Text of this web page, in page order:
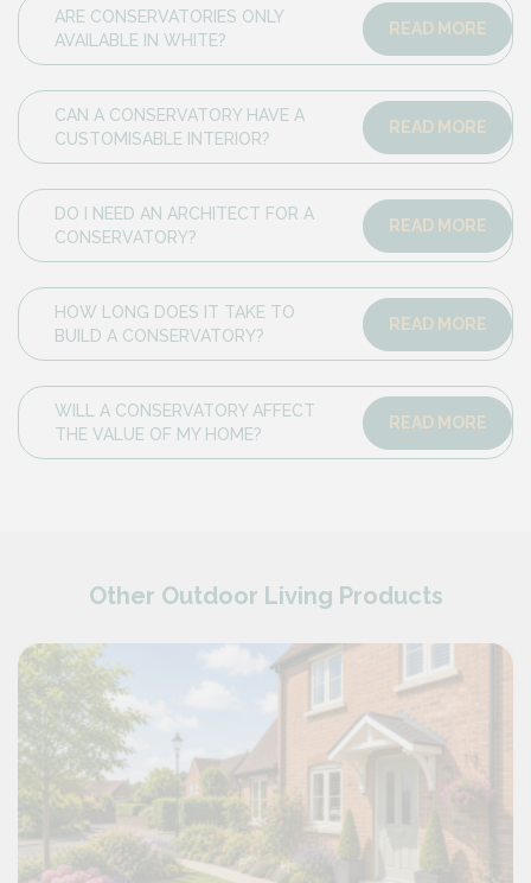
ARE CONSERVATORIES ONLY
AVAILABLE IN WHITE?
READ MORE
CAN A CONSERVATORY HAVE A
CUSTOMISABLE INTERIOR?
READ MORE
DO I NEED AN ARCHITECT FOR A
CONSERVATORY?
READ MORE
HOW LONG DOES IT TAKE TO
BUILD A CONSERVATORY?
READ MORE
WILL A CONSERVATORY AFFECT
THE VALUE OF MY HOME?
READ MORE
Other Outdoor Living Products